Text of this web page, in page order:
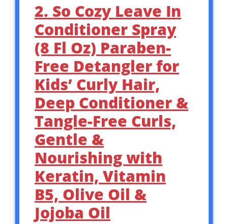
2. So Cozy Leave In
Conditioner Spray
(8 Fl Oz) Paraben-
Free Detangler for
Kids’ Curly Hair,
Deep Conditioner &
Tangle-Free Curls,
Gentle &
Nourishing with
Keratin, Vitamin
B5, Olive Oil &
Jojoba Oil